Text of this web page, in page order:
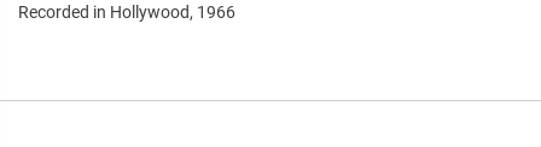
Recorded in Hollywood, 1966